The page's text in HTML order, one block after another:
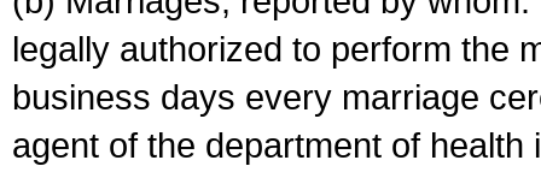
legally authorized to perform the
business days every marriage
agent of the department of